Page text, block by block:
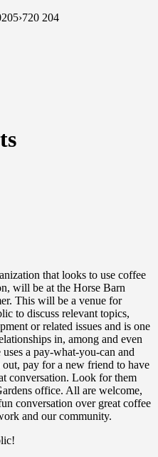
›720 204
that looks to use coffee
will be at the Horse Barn
This will be a venue for
to discuss relevant topics,
or related issues and is one
in, among and even
a pay-what-you-can and
pay for a new friend to have
conversation. Look for them
office. All are welcome,
conversation over great coffee
and our community.